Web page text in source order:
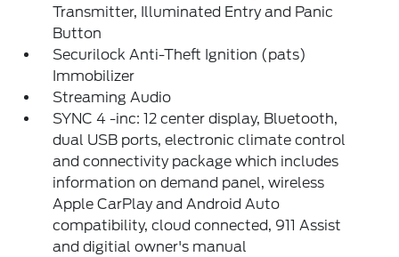
Transmitter, Illuminated Entry and Panic
Button
Securilock Anti-Theft Ignition (pats)
Immobilizer
Streaming Audio
SYNC 4 -inc: 12 center display, Bluetooth,
dual USB ports, electronic climate control
and connectivity package which includes
information on demand panel, wireless
Apple CarPlay and Android Auto
compatibility, cloud connected, 911 Assist
and digitial owner's manual